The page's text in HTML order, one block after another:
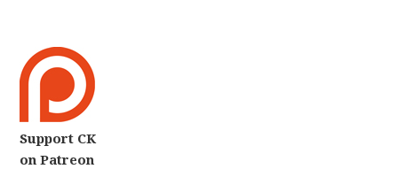
Support CK
on Patreon